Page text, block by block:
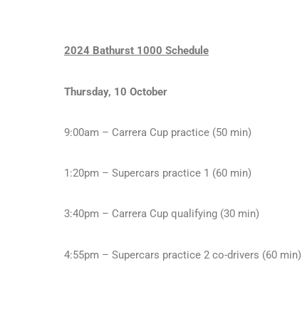
2024 Bathurst 1000 Schedule
Thursday, 10 October
9:00am – Carrera Cup practice (50 min)
1:20pm – Supercars practice 1 (60 min)
3:40pm – Carrera Cup qualifying (30 min)
4:55pm – Supercars practice 2 co-drivers (60 min)